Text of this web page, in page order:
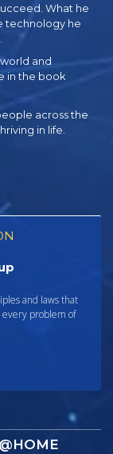
What he
technology he
and
in the book
across the
in life.
and laws that
problem of